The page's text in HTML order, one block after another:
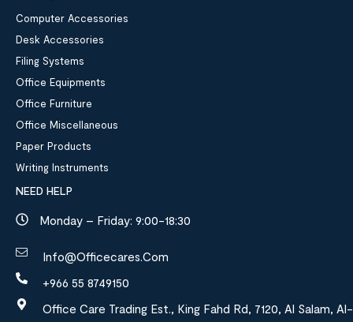
Computer Accessories
Desk Accessories
Filing Systems
Office Equipments
Office Furniture
Office Miscellaneous
Paper Products
Writing Instruments
NEED HELP
Monday – Friday: 9:00-18:30
Info@officecares.com
+966 55 8749150
Office Care Trading Est., King Fahd Rd, 7120, Al Salam, Al-